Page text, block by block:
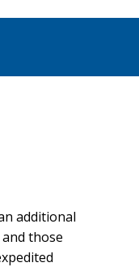
additional
those